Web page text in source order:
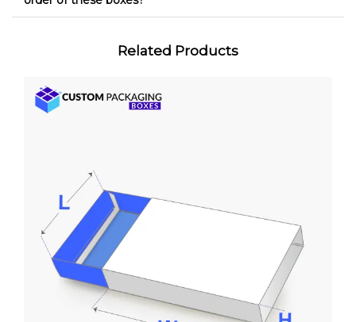
Related Products